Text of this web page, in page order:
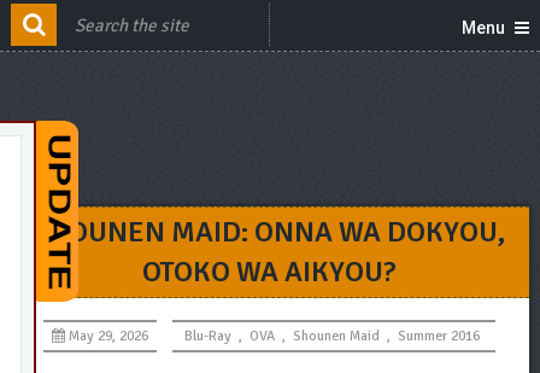
Menu
SHOUNEN MAID: ONNA WA DOKYOU,
OTOKO WA AIKYOU?
May 29, 2026 Blu-Ray , OVA , Shounen Maid , Summer 2016